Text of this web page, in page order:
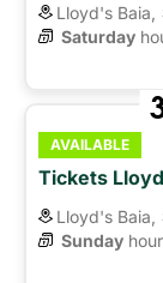
Lloyd's Baia,
Saturday
AVAILABLE
Tickets
Lloyd's Baia,
Sunday